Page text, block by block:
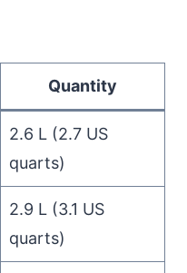
Quantity
2.6 L (2.7 US
quarts)
2.9 L (3.1 US
quarts)